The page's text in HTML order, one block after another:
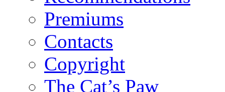
Premiums
Contacts
Copyright
The Cat’s Paw